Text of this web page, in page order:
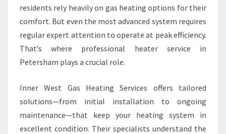
I
N
E
R
C
F
O
R
T
residents rely heavily on gas heating options for their
comfort. But even the most advanced system requires
regular expert attention to operate at peak efficiency.
That’s where professional heater service in
Petersham plays a crucial role.
Inner West Gas Heating Services offers tailored
solutions—from initial installation to ongoing
maintenance—that keep your heating system in
excellent condition. Their specialists understand the